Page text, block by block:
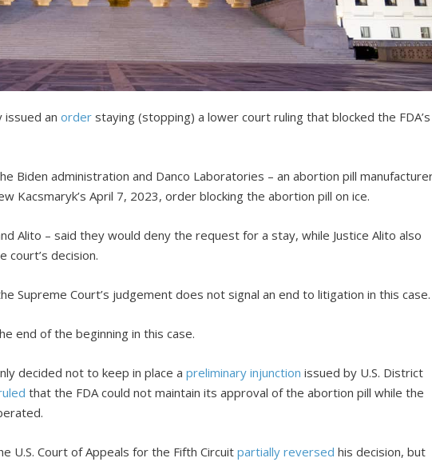
issued anorder staying (stopping) a lower court ruling that blocked the FDA’s
Biden administration and Danco Laboratories – an abortion pill
Kacsmaryk’s April 7, 2023, order blocking the abortion pill on ice.
Alito – said they would deny the request for a stay, while Justice Alito also
court’s decision.
Supreme Court’s judgement does not signal an end to litigation in this case.
end of the beginning in this case.
decided not to keep in place apreliminary injunction issued by U.S. District
that the FDA could not maintain its approval of the abortion pill while the
U.S. Court of Appeals for the Fifth Circuitpartially reversed his decision, but